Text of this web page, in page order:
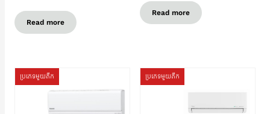
Read more
Read more
ប្រភេទមួយតឹក ប្រភេទមួយតឹក